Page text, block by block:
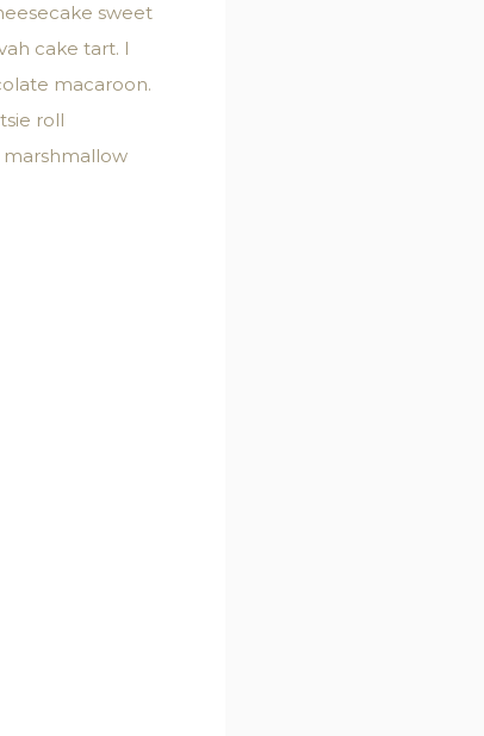
sweet
cake tart. I
macaroon.
roll
marshmallow